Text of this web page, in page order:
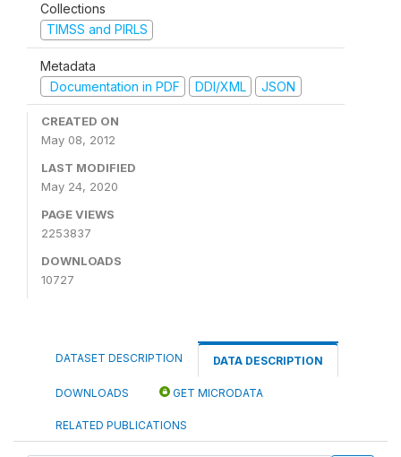
Collections
TIMSS and PIRLS
Metadata
Documentation in PDF
DDI/XML JSON
CREATED ON
May 08, 2012
LAST MODIFIED
May 24, 2020
PAGE VIEWS
2253837
DOWNLOADS
10727
DATASET DESCRIPTION DATA DESCRIPTION
DOWNLOADS GET MICRODATA
RELATED PUBLICATIONS